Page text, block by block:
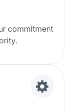
commitment